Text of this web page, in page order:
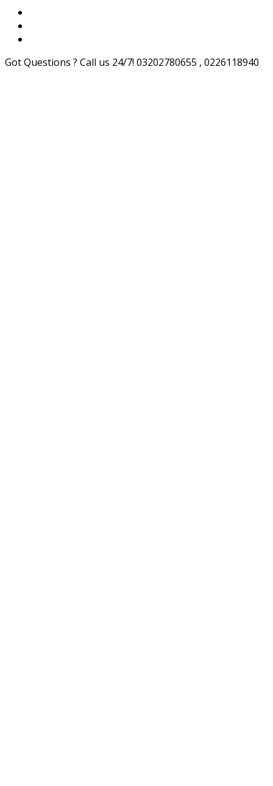
Got Questions ? Call us 24/7! 03202780655 , 0226118940